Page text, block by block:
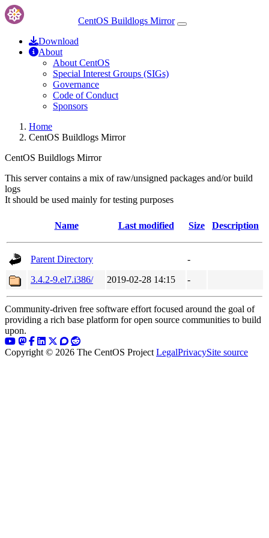
CentOS Buildlogs Mirror
Download
About
About CentOS
Special Interest Groups (SIGs)
Governance
Code of Conduct
Sponsors
Home
CentOS Buildlogs Mirror
CentOS Buildlogs Mirror
This server contains a mix of raw/unsigned packages and/or build
logs
It should be used mainly for testing purposes
Name Last modified Size Description
Parent Directory
-
3.4.2-9.el7.i386/
2019-02-28 14:15 -
Community-driven free software effort focused around the goal of
providing a rich base platform for open source communities to build
upon.
Copyright © 2026 The CentOS Project LegalPrivacySite source